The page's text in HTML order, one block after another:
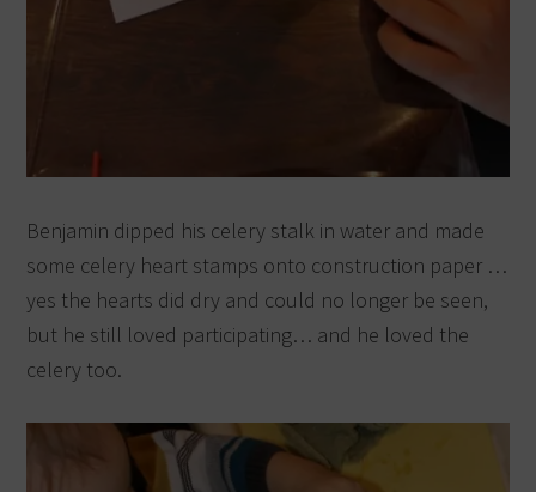
Benjamin dipped his celery stalk in water and made
some celery heart stamps onto construction paper …
yes the hearts did dry and could no longer be seen,
but he still loved participating… and he loved the
celery too.